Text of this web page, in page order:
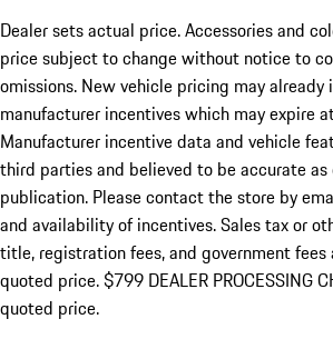
Dealer sets actual price.Accessories and
price subject to change without notice to
omissions. New vehicle pricing may
manufacturer incentives which may expire
Manufacturer incentive data and vehicle
third parties and believed to be accurate
publication. Please contact the store by
and availability of incentives. Sales tax or
title, registration fees, and government
quoted price. $799 DEALER PROCESSING
quoted price.